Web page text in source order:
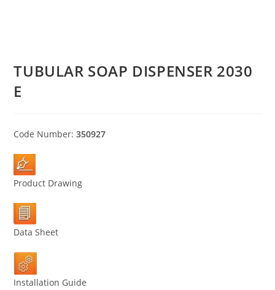
TUBULAR SOAP DISPENSER 2030
E
Code Number: 350927
Product Drawing
Data Sheet
Installation Guide